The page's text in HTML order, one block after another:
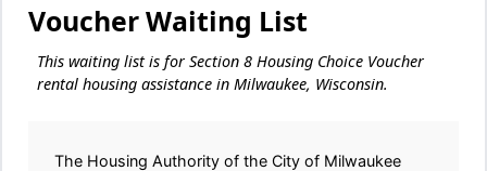
Voucher Waiting List
This waiting list is for Section 8 Housing Choice Voucher
rental housing assistance in Milwaukee, Wisconsin.
The Housing Authority of the City of Milwaukee